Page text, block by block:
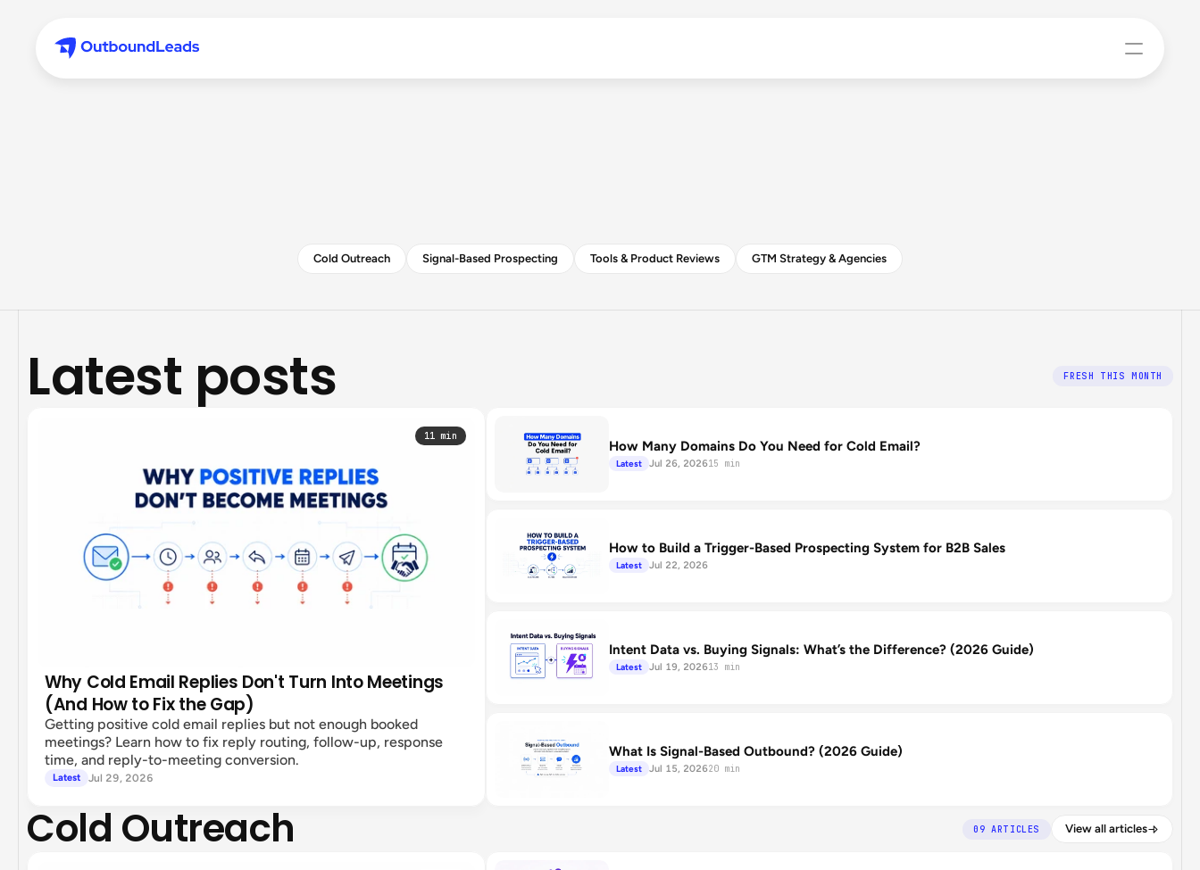
Cold Outreach Signal-Based Prospecting Tools & Product Reviews GTM Strategy & Agencies
Latest posts FRESH THIS MONTH
11 min
Why Cold Email Replies Don't Turn Into Meetings
(And How to Fix the Gap)
Getting positive cold email replies but not enough booked
meetings? Learn how to fix reply routing, follow-up, response
time, and reply-to-meeting conversion.
Latest Jul 29, 2026
How Many Domains Do You Need for Cold Email?
Latest Jul 26, 202615 min
How to Build a Trigger-Based Prospecting System for B2B Sales
Latest Jul 22, 2026
Intent Data vs. Buying Signals: What’s the Difference? (2026 Guide)
Latest Jul 19, 202613 min
What Is Signal-Based Outbound? (2026 Guide)
Latest Jul 15, 202620 min
Cold Outreach 09 ARTICLES View all articles